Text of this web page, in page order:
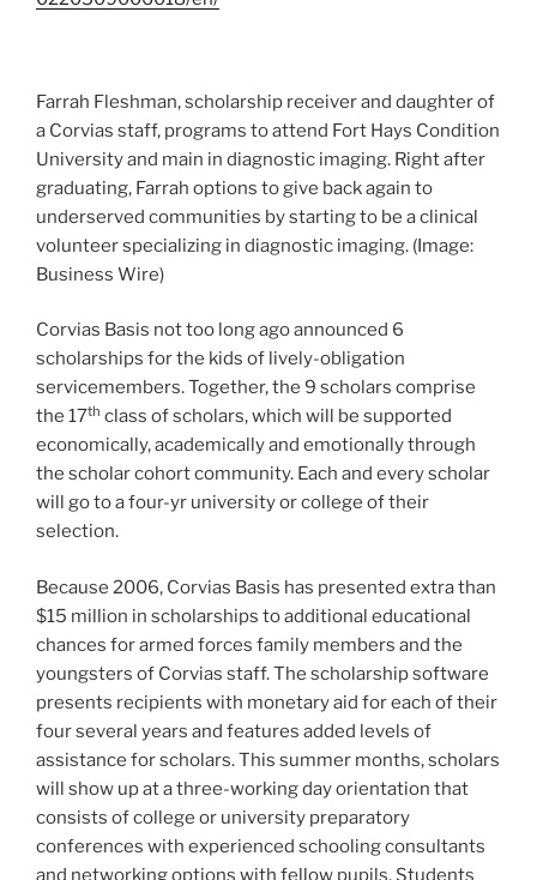
Farrah Fleshman, scholarship receiver and daughter of
a Corvias staff, programs to attend Fort Hays Condition
University and main in diagnostic imaging. Right after
graduating, Farrah options to give back again to
underserved communities by starting to be a clinical
volunteer specializing in diagnostic imaging. (Image:
Business Wire)
Corvias Basis not too long ago announced 6
scholarships for the kids of lively-obligation
servicemembers. Together, the 9 scholars comprise
the 17th class of scholars, which will be supported
economically, academically and emotionally through
the scholar cohort community. Each and every scholar
will go to a four-yr university or college of their
selection.
Because 2006, Corvias Basis has presented extra than
$15 million in scholarships to additional educational
chances for armed forces family members and the
youngsters of Corvias staff. The scholarship software
presents recipients with monetary aid for each of their
four several years and features added levels of
assistance for scholars. This summer months, scholars
will show up at a three-working day orientation that
consists of college or university preparatory
conferences with experienced schooling consultants
and networking options with fellow pupils. Students